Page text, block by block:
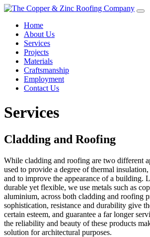
Home
About Us
Services
Projects
Materials
Craftsmanship
Employment
Contact Us
Services
Cladding and Roofing
While cladding and roofing are two different
used to provide a degree of thermal insulation,
and to improve the appearance of a building.
durable yet flexible, we use metals such as
aluminium, across both cladding and roofing
sophistication, resistance and durability give
certain esteem, and guarantee a far longer
the reliability and beauty of these products
solution for architectural purposes.